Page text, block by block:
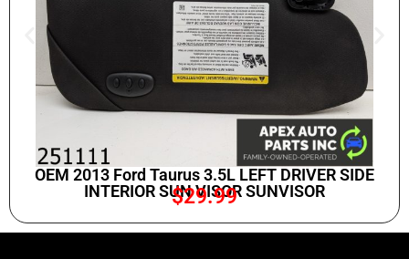
OEM 2013 Ford Taurus 3.5L LEFT DRIVER SIDE
INTERIOR SUN VISOR SUNVISOR
$29.99